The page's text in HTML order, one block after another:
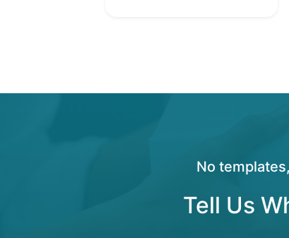
No
Tell Us